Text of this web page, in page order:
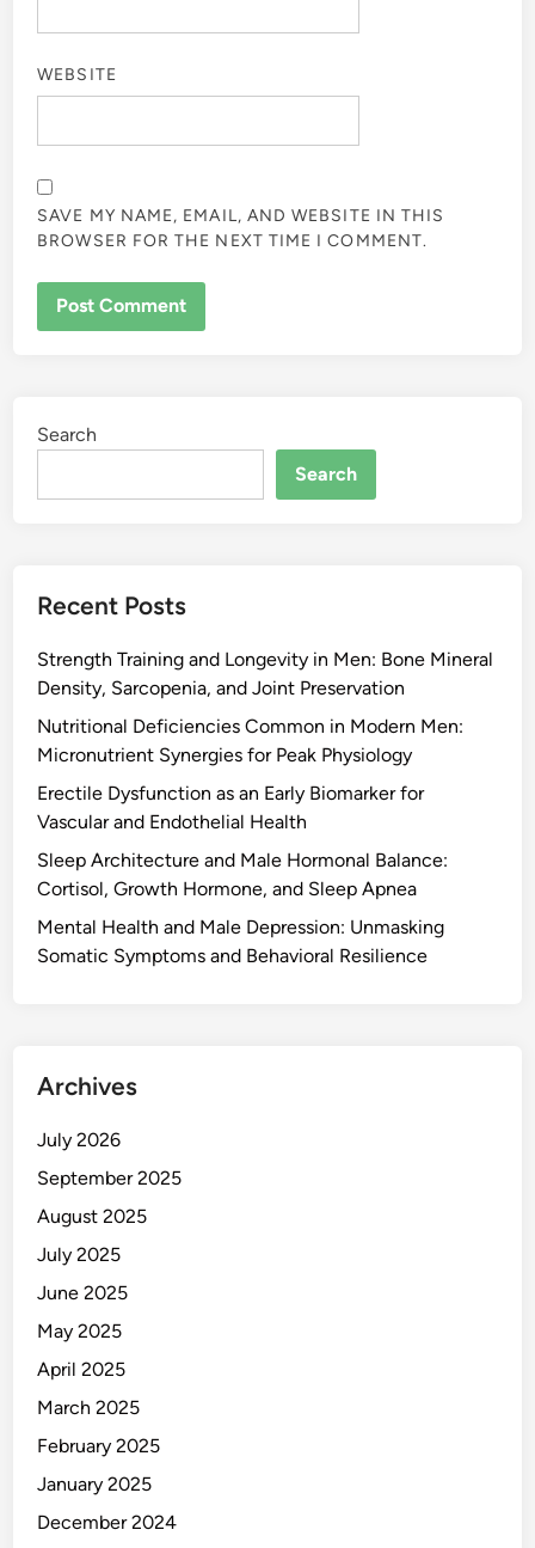
WEBSITE
SAVE MY NAME, EMAIL, AND WEBSITE IN THIS
BROWSER FOR THE NEXT TIME I COMMENT.
Search
Search
Recent Posts
Strength Training and Longevity in Men: Bone Mineral
Density, Sarcopenia, and Joint Preservation
Nutritional Deficiencies Common in Modern Men:
Micronutrient Synergies for Peak Physiology
Erectile Dysfunction as an Early Biomarker for
Vascular and Endothelial Health
Sleep Architecture and Male Hormonal Balance:
Cortisol, Growth Hormone, and Sleep Apnea
Mental Health and Male Depression: Unmasking
Somatic Symptoms and Behavioral Resilience
Archives
July 2026
September 2025
August 2025
July 2025
June 2025
May 2025
April 2025
March 2025
February 2025
January 2025
December 2024